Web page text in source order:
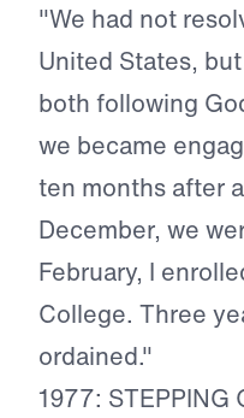
"We had not
United States,
both following
we became
ten months after
December, we
February, I
College. Three
ordained."
1977: STEPPING